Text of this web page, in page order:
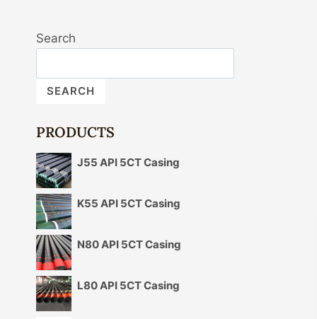
Search
SEARCH
PRODUCTS
J55 API 5CT Casing
K55 API 5CT Casing
N80 API 5CT Casing
L80 API 5CT Casing